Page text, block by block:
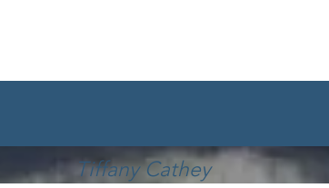
Tiffany Cathey